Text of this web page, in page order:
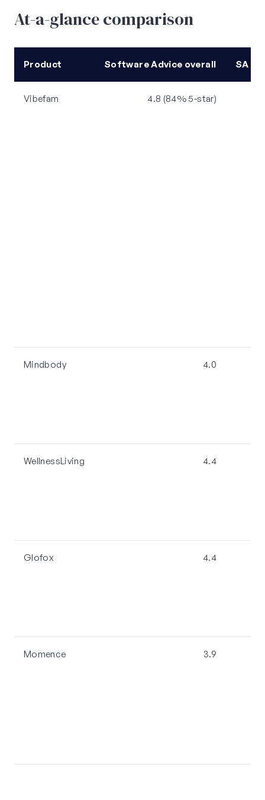
At-a-glance comparison
Product Software Advice overall SA
Vibefam 4.8 (84% 5-star)
Mindbody 4.0
WellnessLiving 4.4
Glofox 4.4
Momence 3.9